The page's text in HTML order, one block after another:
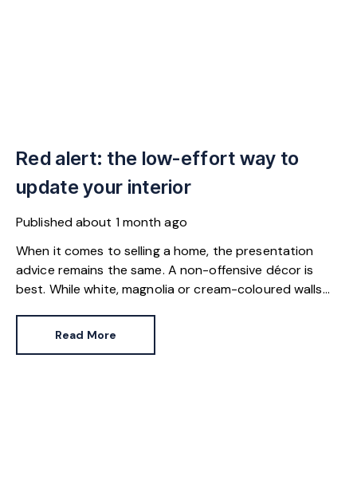
Red alert: the low-effort way to
update your interior
Publishedabout 1 month ago
When it comes to selling a home, the presentation
advice remains the same. A non-offensive décor is
best. While white, magnolia or cream-coloured walls
Read More